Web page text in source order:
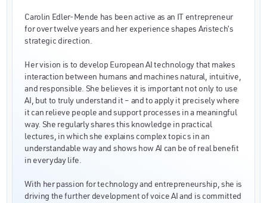
Carolin Edler-Mende has been active as an IT entrepreneur
for over twelve years and her experience shapes Aristech’s
strategic direction.
Her vision is to develop European AI technology that makes
interaction between humans and machines natural, intuitive,
and responsible. She believes it is important not only to use
AI, but to truly understand it – and to apply it precisely where
it can relieve people and support processes in a meaningful
way. She regularly shares this knowledge in practical
lectures, in which she explains complex topics in an
understandable way and shows how AI can be of real benefit
in everyday life.
With her passion for technology and entrepreneurship, she is
driving the further development of voice AI and is committed